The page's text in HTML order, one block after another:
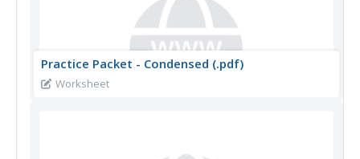
Practice Packet - Condensed (.pdf)
Worksheet